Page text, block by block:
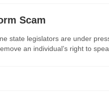
Scam
state legislators are under
an individual’s right to